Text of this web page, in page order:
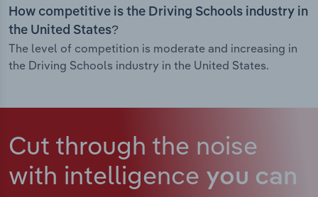
How competitive is the Driving Schools industry in
the United States?
The level of competition is moderate and increasing in
the Driving Schools industry in the United States.
Cut through the noise
with intelligence you can